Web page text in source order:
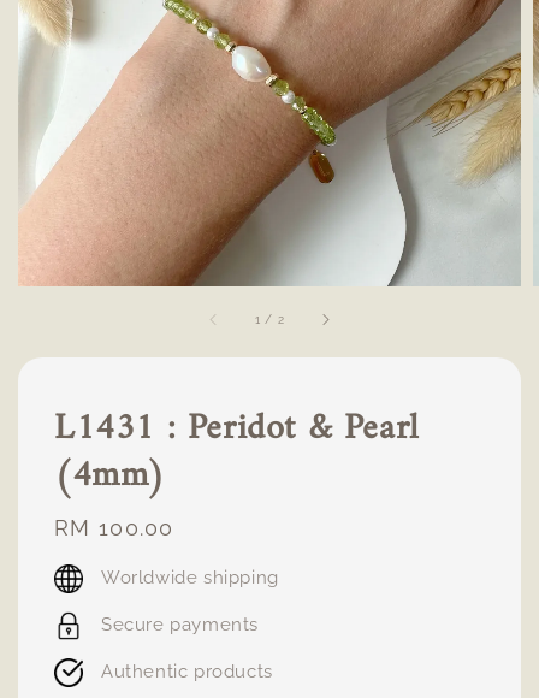
1 / 2
L1431 : Peridot & Pearl
(4mm)
Regular
price
RM 100.00
Worldwide shipping
Secure payments
Authentic products